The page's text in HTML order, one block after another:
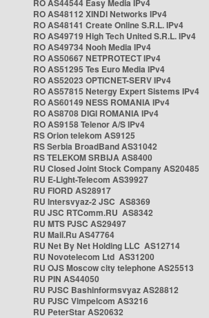
RO AS44544 Easy Media IPv4
RO AS48112 XINDI Networks IPv4
RO AS48141 Create Online S.R.L. IPv4
RO AS49719 High Tech United S.R.L. IPv4
RO AS49734 Nooh Media IPv4
RO AS50667 NETPROTECT IPv4
RO AS51295 Tes Euro Media IPv4
RO AS52023 OPTICNET-SERV IPv4
RO AS57815 Netergy Expert Sistems IPv4
RO AS60149 NESS ROMANIA IPv4
RO AS8708 DIGI ROMANIA IPv4
RO AS9158 Telenor A/S IPv4
RS Orion telekom AS9125
RS Serbia BroadBand AS31042
RS TELEKOM SRBIJA AS8400
RU Closed Joint Stock Company AS20485
RU E-Light-Telecom AS39927
RU FIORD AS28917
RU Intersvyaz-2 JSC AS8369
RU JSC RTComm.RU AS8342
RU MTS PJSC AS29497
RU Mail.Ru AS47764
RU Net By Net Holding LLC AS12714
RU Novotelecom Ltd AS31200
RU OJS Moscow city telephone AS25513
RU PIN AS44050
RU PJSC Bashinformsvyaz AS28812
RU PJSC Vimpelcom AS3216
RU PeterStar AS20632